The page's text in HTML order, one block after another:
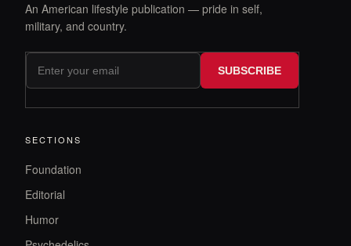
An American lifestyle publication — pride in self,
military, and country.
SUBSCRIBE
SECTIONS
Foundation
Editorial
Humor